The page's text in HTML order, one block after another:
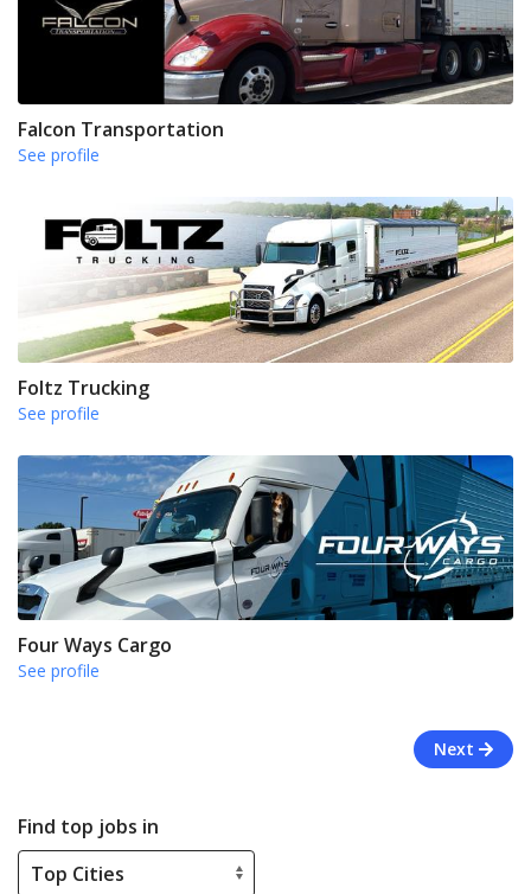
Falcon Transportation
See profile
Foltz Trucking
See profile
Four Ways Cargo
See profile
Next
Find top jobs in